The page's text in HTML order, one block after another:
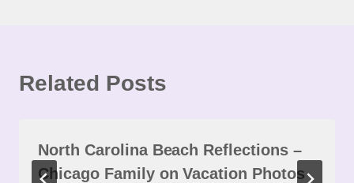
Related Posts
North Carolina Beach Reflections –
Chicago Family on Vacation Photos